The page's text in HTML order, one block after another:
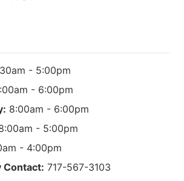
- 5:00pm
- 6:00pm
8:00am - 6:00pm
- 5:00pm
- 4:00pm
Contact: 717-567-3103